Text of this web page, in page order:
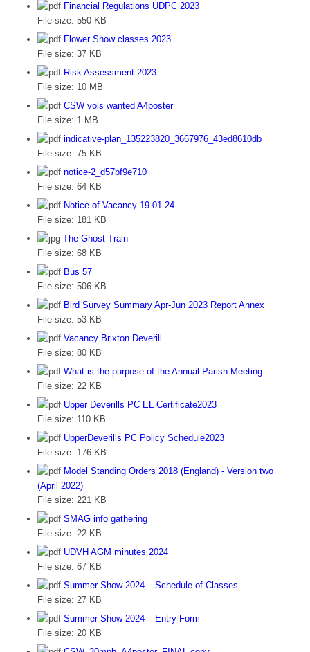
Financial Regulations UDPC 2023
File size: 550 KB
Flower Show classes 2023
File size: 37 KB
Risk Assessment 2023
File size: 10 MB
CSW vols wanted A4poster
File size: 1 MB
indicative-plan_135223820_3667976_43ed8610db
File size: 75 KB
notice-2_d57bf9e710
File size: 64 KB
Notice of Vacancy 19.01.24
File size: 181 KB
The Ghost Train
File size: 68 KB
Bus 57
File size: 506 KB
Bird Survey Summary Apr-Jun 2023 Report Annex
File size: 53 KB
Vacancy Brixton Deverill
File size: 80 KB
What is the purpose of the Annual Parish Meeting
File size: 22 KB
Upper Deverills PC EL Certificate2023
File size: 110 KB
UpperDeverills PC Policy Schedule2023
File size: 176 KB
Model Standing Orders 2018 (England) - Version two
(April 2022)
File size: 221 KB
SMAG info gathering
File size: 22 KB
UDVH AGM minutes 2024
File size: 67 KB
Summer Show 2024 – Schedule of Classes
File size: 27 KB
Summer Show 2024 – Entry Form
File size: 20 KB